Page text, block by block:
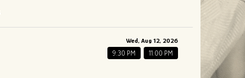
Wed, Aug 12, 2026
9:30 PM 11:00 PM